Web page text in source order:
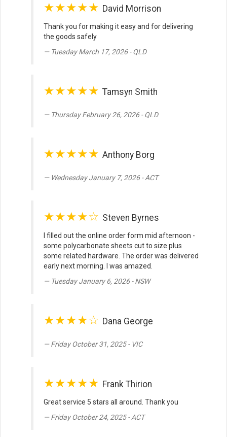
★★★★★ David Morrison
Thank you for making it easy and for delivering
the goods safely
Tuesday March 17, 2026 - QLD
★★★★★ Tamsyn Smith
Thursday February 26, 2026 - QLD
★★★★★ Anthony Borg
Wednesday January 7, 2026 - ACT
★★★★☆ Steven Byrnes
I filled out the online order form mid afternoon -
some polycarbonate sheets cut to size plus
some related hardware. The order was delivered
early next morning. I was amazed.
Tuesday January 6, 2026 - NSW
★★★★☆ Dana George
Friday October 31, 2025 - VIC
★★★★★ Frank Thirion
Great service 5 stars all around. Thank you
Friday October 24, 2025 - ACT